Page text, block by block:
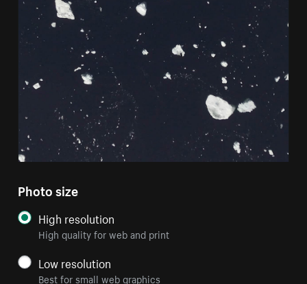
Photo size
High resolution
High quality for web and print
Low resolution
Best for small web graphics